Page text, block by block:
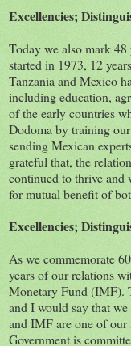
Excellencies;
Today we also mark
started in 1973, 12
Tanzania and Mexico
including education,
of the early countries
Dodoma by training
sending Mexican
grateful that, the
continued to thrive and
for mutual benefit of
Excellencies;
As we commemorate
years of our relations
Monetary Fund (IMF).
and I would say that
and IMF are one of our
Government is